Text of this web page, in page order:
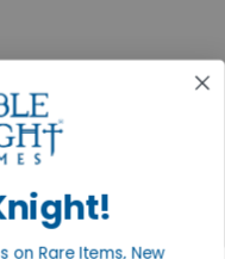
on Rare Items, New